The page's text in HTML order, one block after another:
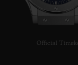
Official